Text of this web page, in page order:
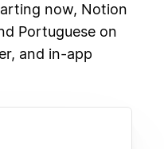
now, Notion
Portuguese on
and in-app